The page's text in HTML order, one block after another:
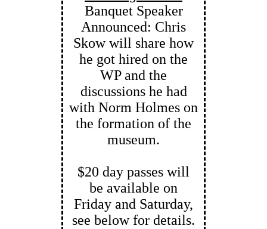
Banquet Speaker
Announced: Chris
Skow will share how
he got hired on the
WP and the
discussions he had
with Norm Holmes on
the formation of the
museum.
$20 day passes will
be available on
Friday and Saturday,
see below for details.